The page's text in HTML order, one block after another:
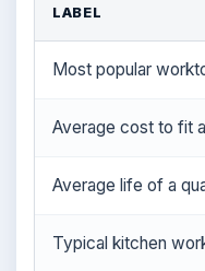
LABEL
Most popular
Average cost to fit
Average life of a
Typical kitchen